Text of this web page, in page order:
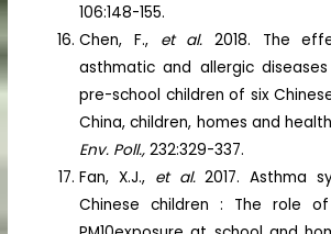
106:148-155.
Chen, F., et al.2018. The
asthmatic and allergic
pre-school children of six
China, children, homes and
Env. Poll.,232:329-337.
Fan, X.J., et al.2017. Asthma
Chinese children : The role